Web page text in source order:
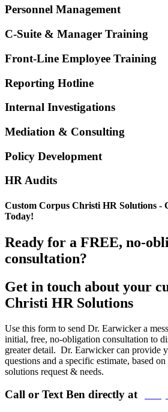
Personnel Management
C-Suite & Manager Training
Front-Line Employee Training
Reporting Hotline
Internal Investigations
Mediation & Consulting
Policy Development
HR Audits
Custom Corpus Christi HR Solutions -
Today!
Ready for a FREE, no-
consultation?
Get in touch about your
Christi HR Solutions
Use this form to send Dr. Earwicker a
initial, free, no-obligation consultation to
greater detail. Dr. Earwicker can provide
questions and a specific estimate, based
solutions request & needs.
Call or Text Ben directly at